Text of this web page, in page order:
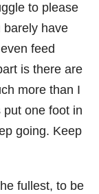
to please
barely have
feed
is there are
more than I
one foot in
going. Keep
fullest, to be